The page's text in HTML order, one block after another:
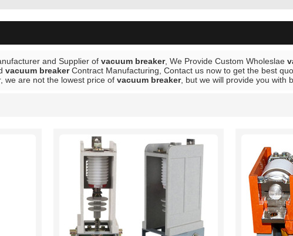
and Supplier of vacuum breaker, We Provide Custom Wholeslae
vacuum breakerContract Manufacturing, Contact us now to get the best
we are not the lowest price of vacuum breaker, but we will provide you with